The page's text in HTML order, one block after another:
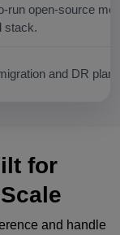
run open-source
stack.
and DR
for
and handle